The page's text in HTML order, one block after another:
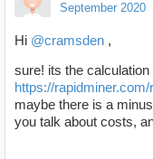
September 2020
Hi @cramsden ,
sure! its the
https://
maybe there is a
you talk about costs,